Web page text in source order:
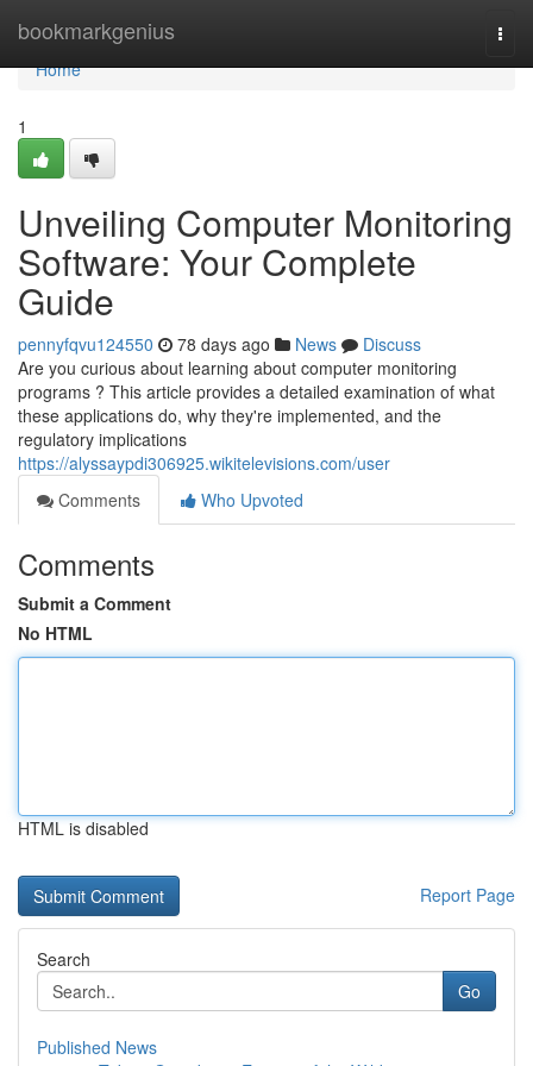
bookmarkgenius
Home
Home
1
Unveiling Computer Monitoring
Software: Your Complete
Guide
pennyfqvu124550 78 days ago News
Discuss
Are you curious about learning about computer monitoring
programs ? This article provides a detailed examination of what
these applications do, why they're implemented, and the
regulatory implications
https://alyssaypdi306925.wikitelevisions.com/user
Comments
Who Upvoted
Comments
Submit a Comment
No HTML
HTML is disabled
Report Page
Search
Go
Published News